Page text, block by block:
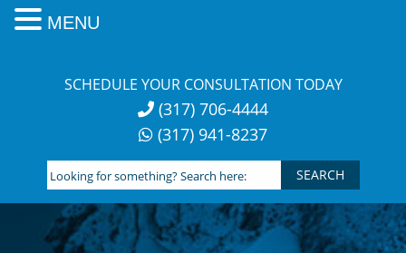
SCHEDULE YOUR CONSULTATION TODAY
(317) 706-4444
(317) 941-8237
Looking
for
something?
Search
MENU